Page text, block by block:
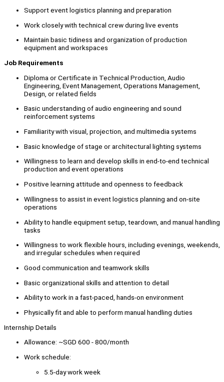
Support event logistics planning and preparation
Work closely with technical crew during live events
Maintain basic tidiness and organization of production
equipment and workspaces
Job Requirements
Diploma or Certificate in Technical Production, Audio
Engineering, Event Management, Operations Management,
Design, or related fields
Basic understanding of audio engineering and sound
reinforcement systems
Familiarity with visual, projection, and multimedia systems
Basic knowledge of stage or architectural lighting systems
Willingness to learn and develop skills in end-to-end technical
production and event operations
Positive learning attitude and openness to feedback
Willingness to assist in event logistics planning and on-site
operations
Ability to handle equipment setup, teardown, and manual handling
tasks
Willingness to work flexible hours, including evenings, weekends,
and irregular schedules when required
Good communication and teamwork skills
Basic organizational skills and attention to detail
Ability to work in a fast-paced, hands-on environment
Physically fit and able to perform manual handling duties
Internship Details
Allowance: ~SGD 600 - 800/month
Work schedule:
5.5-day work week